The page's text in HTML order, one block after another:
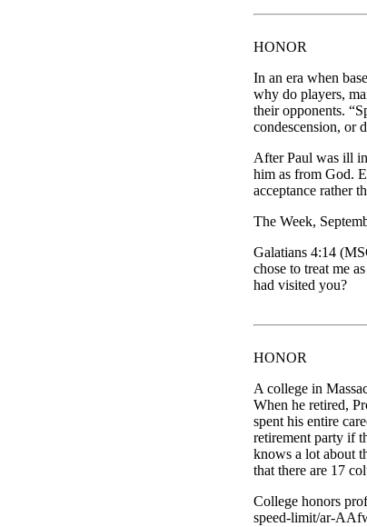
HONOR
In an era when
why do players,
their opponents.
condescension, or
After Paul was ill
him as from God.
acceptance rather
The Week,
Galatians 4:14
chose to treat me
had visited you?
HONOR
A college in
When he retired,
spent his entire
retirement party if
knows a lot about
that there are 17
College honors
speed-limit/ar-